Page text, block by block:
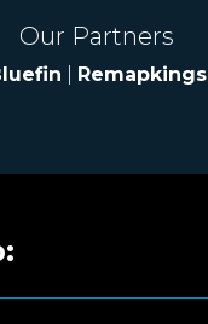
Our Partners
Remapkings